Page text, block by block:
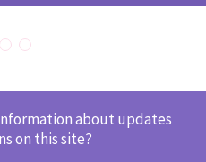
about updates
on this site?